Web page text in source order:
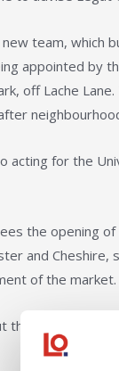
new team, which
appointed by
off Lache
acting for the
the opening
and
of the market.
the decision to